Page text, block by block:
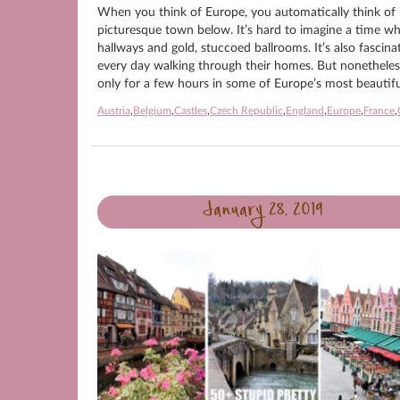
When you think of Europe, you automatically think of
picturesque town below. It’s hard to imagine a time
hallways and gold, stuccoed ballrooms. It’s also
every day walking through their homes. But
only for a few hours in some of Europe’s most
Austria,Belgium,Castles,Czech Republic,England ,Europe,France,
January 28, 2019